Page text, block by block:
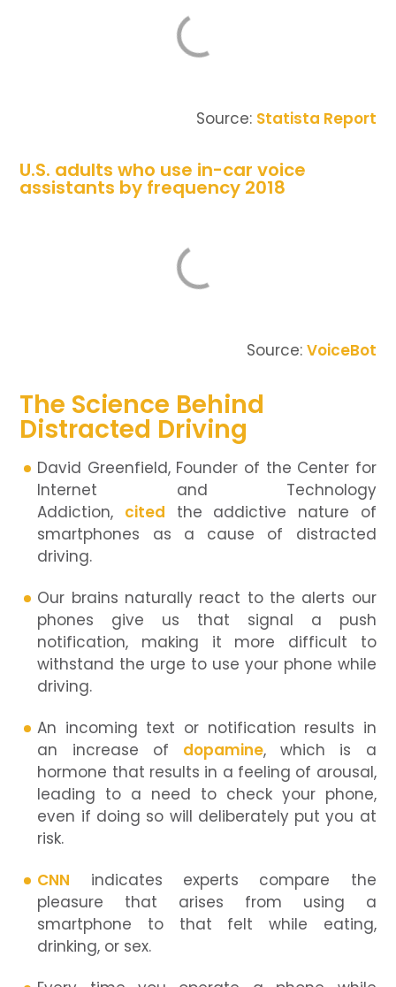
Source: Statista Report
U.S. adults who use in-car voice
assistants by frequency 2018
Source: VoiceBot
The Science Behind
Distracted Driving
David Greenfield, Founder of the Center for
Internet and Technology
Addiction, cited the addictive nature of
smartphones as a cause of distracted
driving.
Our brains naturally react to the alerts our
phones give us that signal a push
notification, making it more difficult to
withstand the urge to use your phone while
driving.
An incoming text or notification results in
an increase of dopamine, which is a
hormone that results in a feeling of arousal,
leading to a need to check your phone,
even if doing so will deliberately put you at
risk.
CNN indicates experts compare the
pleasure that arises from using a
smartphone to that felt while eating,
drinking, or sex.